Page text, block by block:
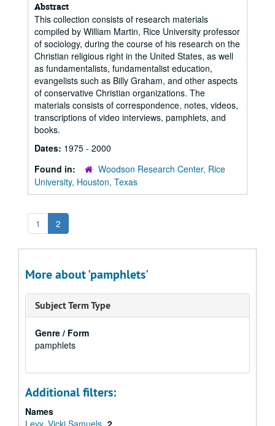
Abstract
This collection consists of research materials
compiled by William Martin, Rice University professor
of sociology, during the course of his research on the
Christian religious right in the United States, as well
as fundamentalists, fundamentalist education,
evangelists such as Billy Graham, and other aspects
of conservative Christian organizations. The
materials consists of correspondence, notes, videos,
transcriptions of video interviews, pamphlets, and
books.
Dates: 1975 - 2000
Found in:
Woodson Research Center, Rice
University, Houston, Texas
1 2
More about 'pamphlets'
Subject Term Type
Genre / Form
pamphlets
Additional filters:
Names
Levy, Vicki Samuels 2